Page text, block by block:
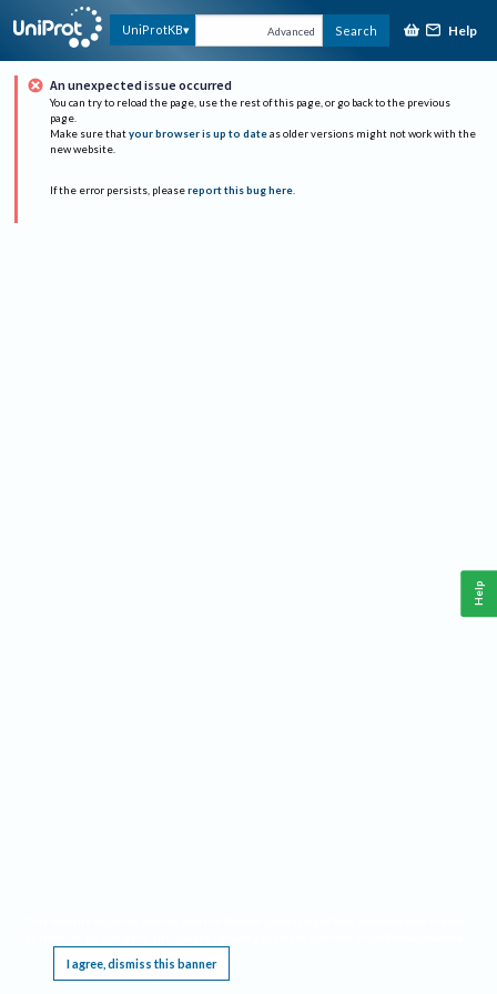
UniProtKB Advanced Search Help
An unexpected issue occurred
You can try to reload the page, use the rest of this page, or go back to the previous
page.
Make sure that your browser is up to date as older versions might not work with the
new website.
If the error persists, please report this bug here.
I agree, dismiss this banner
Help